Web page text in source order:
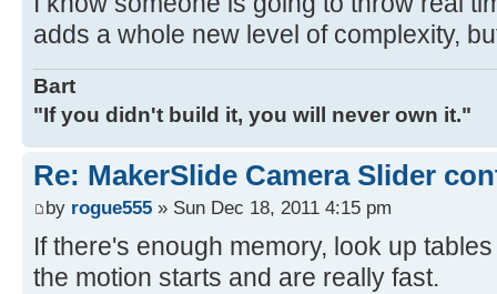
adds a whole new level of complexity,
Bart
"If you didn't build it, you will never own it."
Re: MakerSlide Camera Slider
by rogue555 » Sun Dec 18, 2011 4:15 pm
If there's enough memory, look up
the motion starts and are really fast.